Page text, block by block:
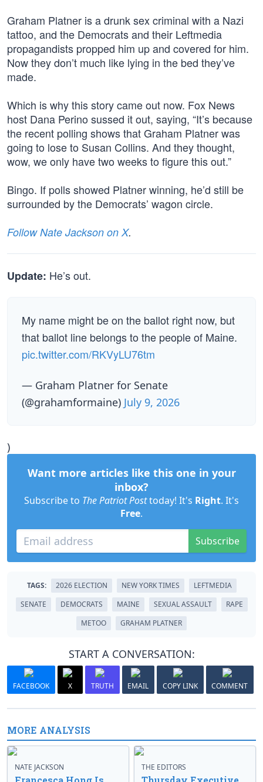
Graham Platner is a drunk sex criminal with a Nazi
tattoo, and the Democrats and their Leftmedia
propagandists propped him up and covered for him.
Now they don’t much like lying in the bed they’ve
made.
Which is why this story came out now. Fox News
host Dana Perino sussed it out, saying, “It’s because
the recent polling shows that Graham Platner was
going to lose to Susan Collins. And they thought,
wow, we only have two weeks to figure this out.”
Bingo. If polls showed Platner winning, he’d still be
surrounded by the Democrats’ wagon circle.
Follow Nate Jackson on X.
Update: He’s out.
My name might be on the ballot right now, but
that ballot line belongs to the people of Maine.
pic.twitter.com/RKVyLU76tm
— Graham Platner for Senate
(@grahamformaine) July 9, 2026
)
Want more articles like this one in your
inbox?
Subscribe to The Patriot Posttoday! It's Right. It's
Free.
Subscribe
TAGS: 2026 ELECTION NEW YORK TIMES
LEFTMEDIA
SENATE
DEMOCRATS MAINE SEXUAL ASSAULT
RAPE
METOO
GRAHAM PLATNER
START A CONVERSATION:
FACEBOOK X TRUTH EMAIL COPY LINK COMMENT
MORE ANALYSIS
NATE JACKSON THE EDITORS